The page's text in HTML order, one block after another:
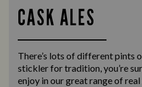
CASK ALES
There’s lots of different pints
stickler for tradition, you’re
enjoy in our great range of real